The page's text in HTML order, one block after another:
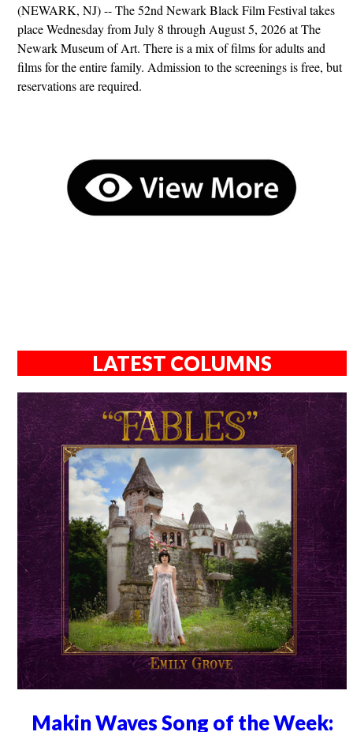
(NEWARK, NJ) -- The 52nd Newark Black Film Festival takes
place Wednesday from July 8 through August 5, 2026 at The
Newark Museum of Art. There is a mix of films for adults and
films for the entire family. Admission to the screenings is free, but
reservations are required.
LATEST COLUMNS
Makin Waves Song of the Week: